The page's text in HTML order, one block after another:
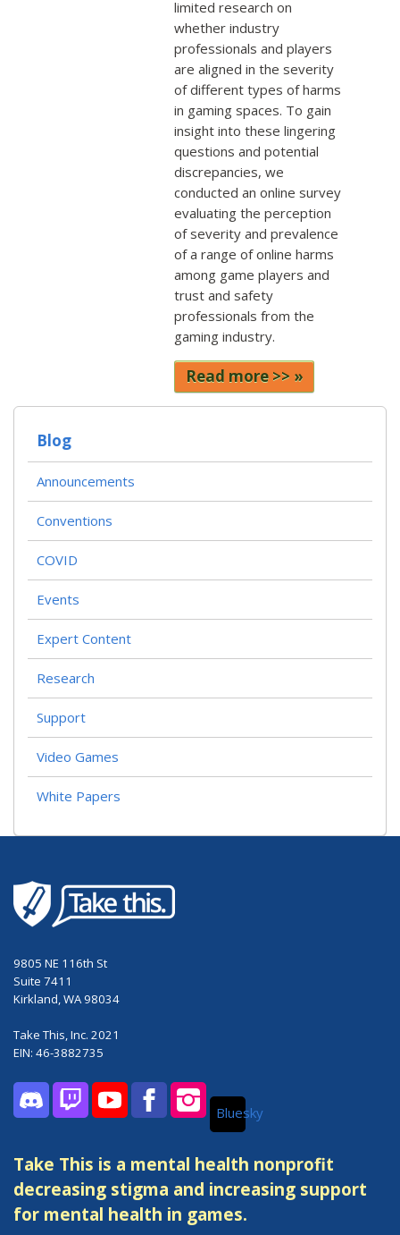
limited research on
whether industry
professionals and players
are aligned in the severity
of different types of harms
in gaming spaces. To gain
insight into these lingering
questions and potential
discrepancies, we
conducted an online survey
evaluating the perception
of severity and prevalence
of a range of online harms
among game players and
trust and safety
professionals from the
gaming industry.
Read more >>
Blog
Announcements
Conventions
COVID
Events
Expert Content
Research
Support
Video Games
White Papers
9805 NE 116th St
Suite 7411
Kirkland, WA 98034
Take This, Inc. 2021
EIN: 46-3882735
DiscordTwitchYouTubeFacebookInstagramBluesky
Take This is a mental health nonprofit
decreasing stigma and increasing support
for mental health in games.